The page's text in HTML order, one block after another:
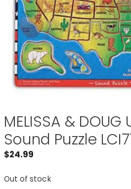
MELISSA &
Sound Puzzle
$24.99
Out of stock